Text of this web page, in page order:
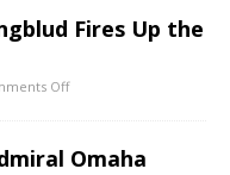
Fires Up the
Off
Omaha